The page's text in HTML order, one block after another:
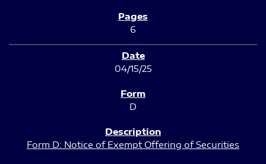
6
04/15/25
D
Form D: Notice of Exempt Offering of Securities